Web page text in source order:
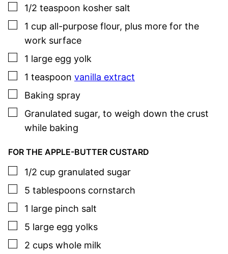
▢
1/2 teaspoon kosher salt
▢
1 cup all-purpose flour, plus more for the
work surface
▢
1 large egg yolk
▢
1 teaspoon vanilla extract
▢
Baking spray
▢
Granulated sugar, to weigh down the crust
while baking
FOR THE APPLE-BUTTER CUSTARD
▢
1/2 cup granulated sugar
▢
5 tablespoons cornstarch
▢
1 large pinch salt
▢
5 large egg yolks
▢
2 cups whole milk